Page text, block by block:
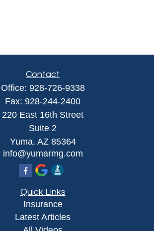
Contact
Office: 928-726-9338
Fax: 928-244-2400
220 East 16th Street
Suite 2
Yuma, AZ 85364
info@yumarmg.com
Quick Links
Insurance
Latest Articles